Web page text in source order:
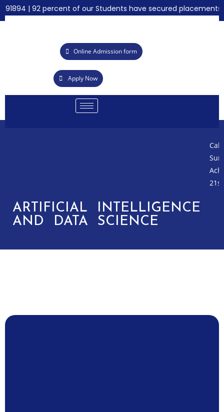
| 92 percent of our Students have secured placements
Online Admission form
Apply Now
Call
21st
ARTIFICIAL INTELLIGENCE
AND DATA SCIENCE